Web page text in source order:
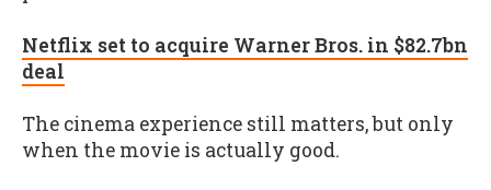
Netflix set to acquire Warner Bros. in $82.7bn
deal
The cinema experience still matters, but only
when the movie is actually good.